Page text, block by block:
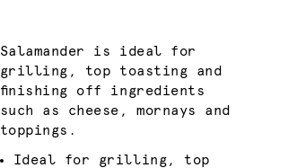
Salamander is ideal for
grilling, top toasting and
finishing off ingredients
such as cheese, mornays and
toppings.
Ideal for grilling, top